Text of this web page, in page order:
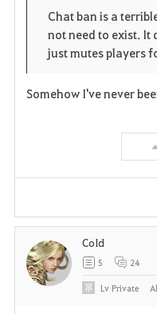
Chat ban is a
not need to exist. It
just mutes players
Somehow I've never
CoId
5 24
LvPrivate